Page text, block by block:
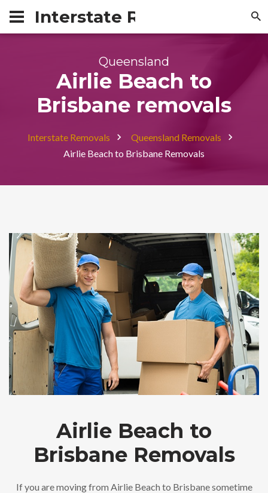
Interstate Removals
Queensland
Airlie Beach to
Brisbane removals
Interstate Removals
Queensland Removals
Airlie Beach to Brisbane Removals
Airlie Beach to
Brisbane Removals
If you are moving from Airlie Beach to Brisbane sometime